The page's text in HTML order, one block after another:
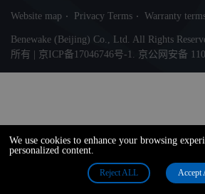
Website map Privacy Terms Warranty
Benewake (Beijing) Co., Ltd. All Rights
所有 | 京ICP备17046746号-1. 京公网安备
We use cookies to enhance your browsing
personalized content.
Reject ALL Accept